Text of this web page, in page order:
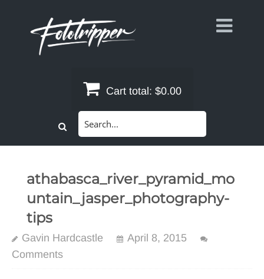
Cart total: $0.00
athabasca_river_pyramid_mo
untain_jasper_photography-
tips
Gavin Hardcastle
April 8, 2015
Comments